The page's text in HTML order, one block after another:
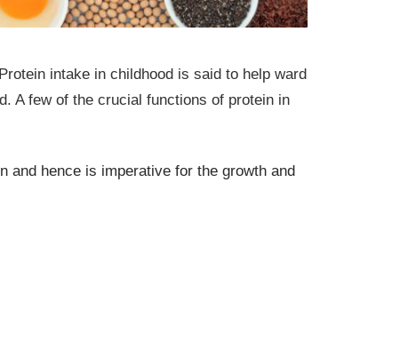
intake in childhood is said to help ward
A few of the crucial functions of protein in
and hence is imperative for the growth and